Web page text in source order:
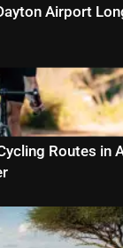
Airport
Routes in